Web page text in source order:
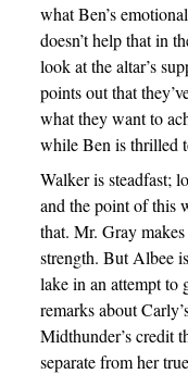
what Ben’s
doesn’t help that in
look at the altar’s
points out that
what they want to
while Ben is thrilled
Walker is steadfast;
and the point of this
that. Mr. Gray
strength. But Albee
lake in an attempt to
remarks about
Midthunder’s credit
separate from her